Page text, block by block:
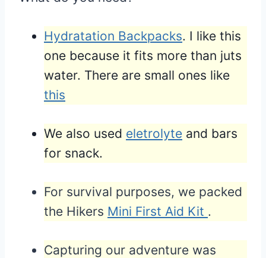
Hydratation Backpacks. I like this
one because it fits more than juts
water. There are small ones like
this
We also used eletrolyte and bars
for snack.
For survival purposes, we packed
the Hikers Mini First Aid Kit .
Capturing our adventure was